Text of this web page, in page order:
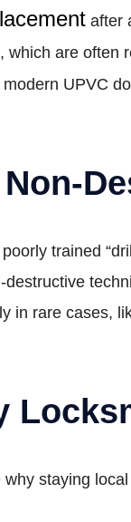
after
which are often
UPVC
trained
in rare cases,
staying